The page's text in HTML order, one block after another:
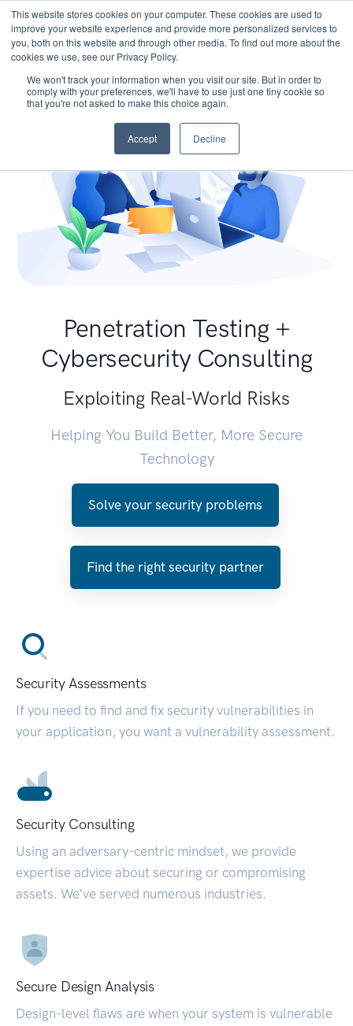
This website stores cookies on your computer. These cookies are used to
improve your website experience and provide more personalized services to
you, both on this website and through other media. To find out more about the
cookies we use, see our Privacy Policy.
We won't track your information when you visit our site. But in order to
comply with your preferences, we'll have to use just one tiny cookie so
that you're not asked to make this choice again.
Accept Decline
Penetration Testing +
Cybersecurity Consulting
Exploiting Real-World Risks
Helping You Build Better, More Secure
Technology
Solve your security problems
Find the right security partner
Security Assessments
If you need to find and fix security vulnerabilities in
your application, you want a vulnerability assessment.
Security Consulting
Using an adversary-centric mindset, we provide
expertise advice about securing or compromising
assets. We’ve served numerous industries.
Secure Design Analysis
Design-level flaws are when your system is vulnerable